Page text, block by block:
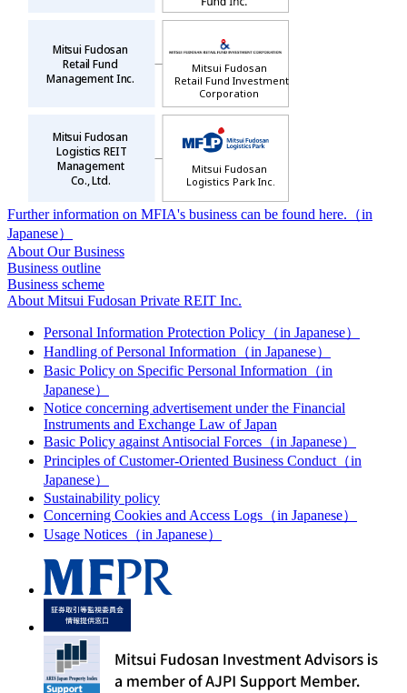
Mitsui Fudosan
Retail Fund
Management Inc.
Mitsui Fudosan
Logistics REIT
Management
Co., Ltd.
Mitsui Fudosan
Retail Fund Investment
Corporation
Mitsui Fudosan
Logistics Park Inc.
Further information on MFIA's business can be found here.（in
Japanese）
About Our Business
Business outline
Business scheme
About Mitsui Fudosan Private REIT Inc.
Personal Information Protection Policy（in Japanese）
Handling of Personal Information（in Japanese）
Basic Policy on Specific Personal Information（in
Japanese）
Notice concerning advertisement under the Financial
Instruments and Exchange Law of Japan
Basic Policy against Antisocial Forces（in Japanese）
Principles of Customer-Oriented Business Conduct（in
Japanese）
Sustainability policy
Concerning Cookies and Access Logs（in Japanese）
Usage Notices（in Japanese）